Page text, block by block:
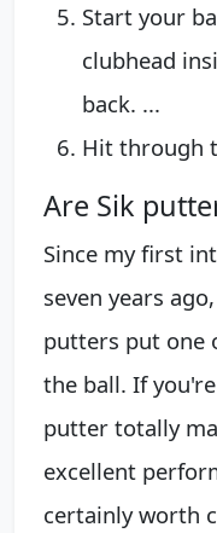
Start your
clubhead
back. ...
Hit through
Are Sik
Since my first
seven years
putters put one
the ball. If
putter totally
excellent
certainly worth